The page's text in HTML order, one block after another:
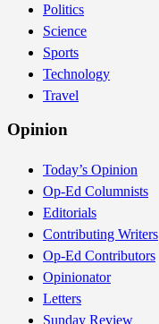
Politics
Science
Sports
Technology
Travel
Opinion
Today’s Opinion
Op-Ed Columnists
Editorials
Contributing Writers
Op-Ed Contributors
Opinionator
Letters
Sunday Review